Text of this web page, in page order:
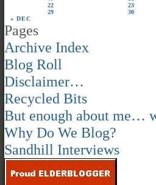
« DEC
22
23
29
30
Pages
Archive Index
Blog Roll
Disclaimer…
Recycled Bits
But enough about me…
Why Do We Blog?
Sandhill Interviews